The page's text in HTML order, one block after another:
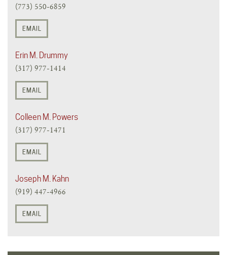
(773) 550-6859
EMAIL
Erin M. Drummy
(317) 977-1414
EMAIL
Colleen M. Powers
(317) 977-1471
EMAIL
Joseph M. Kahn
(919) 447-4966
EMAIL